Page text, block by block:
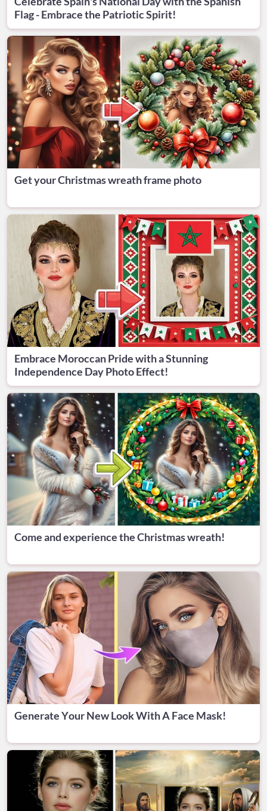
Flag - Embrace the Patriotic Spirit!
Get your Christmas wreath frame photo
Embrace Moroccan Pride with a Stunning
Independence Day Photo Effect!
Come and experience the Christmas wreath!
Generate Your New Look With A Face Mask!